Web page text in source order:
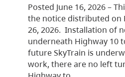
Posted June 16, 2026 –
the notice distributed on
26, 2026. Installation of
underneath Highway 10
future SkyTrain is
work, there are no left